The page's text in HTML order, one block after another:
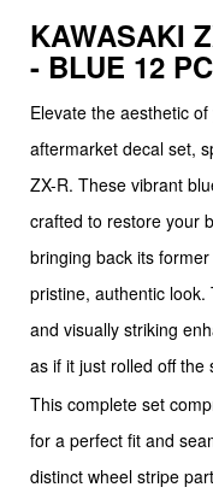
KAWASAKI
- BLUE 12
Elevate the aesthetic
aftermarket decal set,
ZX-R. These vibrant
crafted to restore your
bringing back its
pristine, authentic
and visually striking
as if it just rolled off the
This complete set
for a perfect fit and
distinct wheel stripe